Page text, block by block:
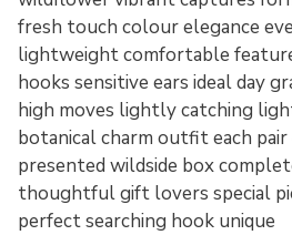
fresh touch colour elegance
lightweight comfortable
hooks sensitive ears ideal day
high moves lightly catching
botanical charm outfit each
presented wildside box
thoughtful gift lovers special
perfect searching hook unique